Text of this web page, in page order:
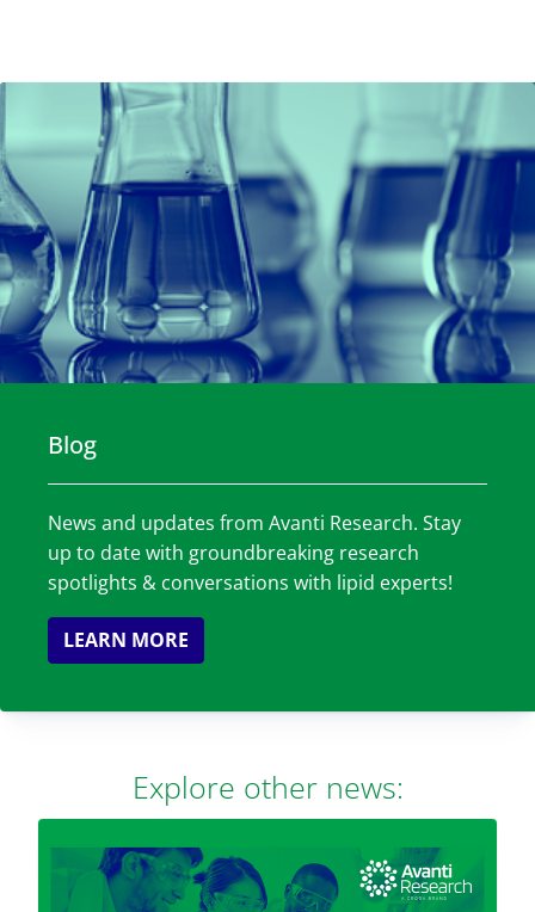
Blog
News and updates from Avanti Research. Stay
up to date with groundbreaking research
spotlights & conversations with lipid experts!
LEARN MORE
Explore other news: